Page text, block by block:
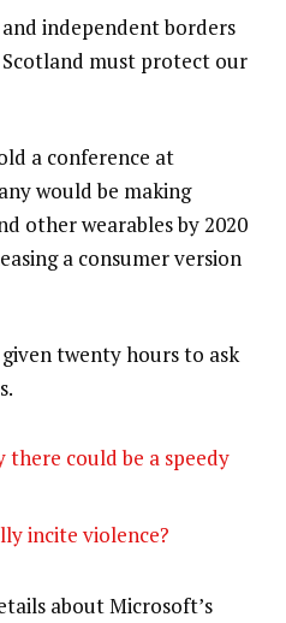
independent borders
must protect our
a conference at
would be making
other wearables by 2020
a consumer version
twenty hours to ask
could be a speedy
incite violence?
about Microsoft’s